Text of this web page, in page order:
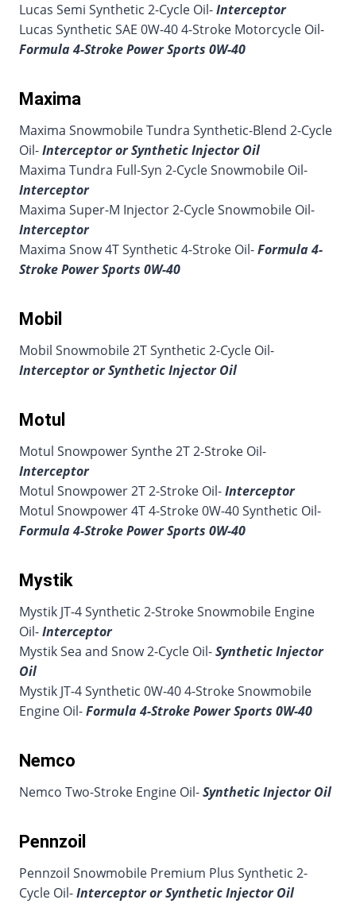
Lucas Semi Synthetic 2-Cycle Oil-Interceptor
Lucas Synthetic SAE 0W-40 4-Stroke Motorcycle Oil-
Formula 4-Stroke Power Sports 0W-40
Maxima
Maxima Snowmobile Tundra Synthetic-Blend 2-Cycle
Oil-Interceptor or Synthetic Injector Oil
Maxima Tundra Full-Syn 2-Cycle Snowmobile Oil-
Interceptor
Maxima Super-M Injector 2-Cycle Snowmobile Oil-
Interceptor
Maxima Snow 4T Synthetic 4-Stroke Oil-Formula 4-
Stroke Power Sports 0W-40
Mobil
Mobil Snowmobile 2T Synthetic 2-Cycle Oil-
Interceptor or Synthetic Injector Oil
Motul
Motul Snowpower Synthe 2T 2-Stroke Oil-
Interceptor
Motul Snowpower 2T 2-Stroke Oil-Interceptor
Motul Snowpower 4T 4-Stroke 0W-40 Synthetic Oil-
Formula 4-Stroke Power Sports 0W-40
Mystik
Mystik JT-4 Synthetic 2-Stroke Snowmobile Engine
Oil-Interceptor
Mystik Sea and Snow 2-Cycle Oil-Synthetic Injector
Oil
Mystik JT-4 Synthetic 0W-40 4-Stroke Snowmobile
Engine Oil-Formula 4-Stroke Power Sports 0W-40
Nemco
Nemco Two-Stroke Engine Oil-Synthetic Injector Oil
Pennzoil
Pennzoil Snowmobile Premium Plus Synthetic 2-
Cycle Oil-Interceptor or Synthetic Injector Oil